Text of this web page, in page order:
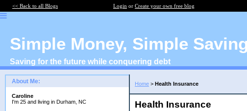
<< Back to all Blogs Login or Create your own free blog
Simple Money, Simple Saving
Saving for the future while conquering debt
About Me:
Caroline
I'm 25 and living in Durham, NC
Home > Health Insurance
Health Insurance